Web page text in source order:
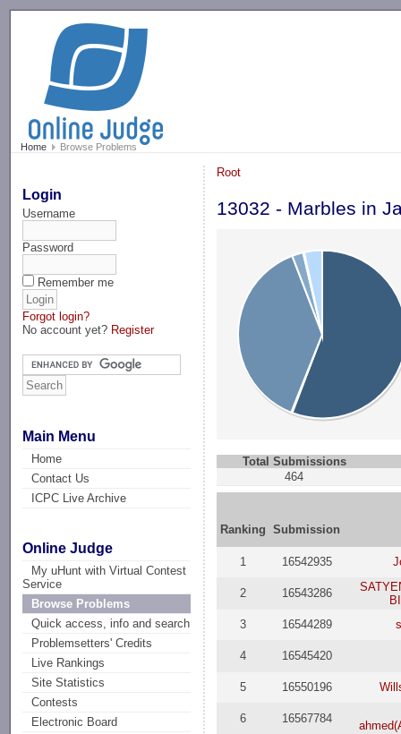
Home Browse Problems
Login
Username
Password
Remember me
Forgot login?
No account yet? Register
Main Menu
Home
Contact Us
ICPC Live Archive
Online Judge
My uHunt with Virtual Contest
Service
Browse Problems
Quick access, info and search
Problemsetters' Credits
Live Rankings
Site Statistics
Contests
Electronic Board
Root
13032 - Marbles in
Total Submissions
464
Ranking Submission
1 16542935
2 16543286
3
16544289
4 16545420
5 16550196
6 16567784